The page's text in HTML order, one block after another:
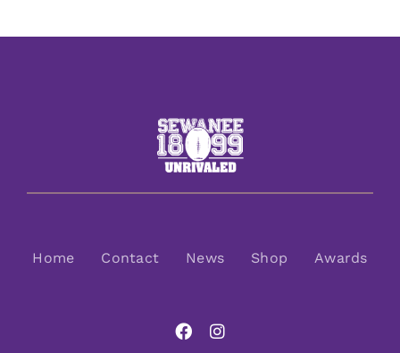
Home Contact News Shop Awards